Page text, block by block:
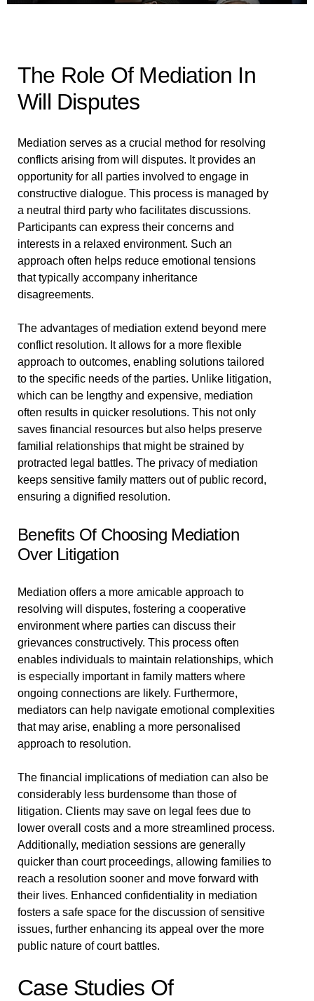
The Role Of Mediation In
Will Disputes
Mediation serves as a crucial method for resolving
conflicts arising from will disputes. It provides an
opportunity for all parties involved to engage in
constructive dialogue. This process is managed by
a neutral third party who facilitates discussions.
Participants can express their concerns and
interests in a relaxed environment. Such an
approach often helps reduce emotional tensions
that typically accompany inheritance
disagreements.
The advantages of mediation extend beyond mere
conflict resolution. It allows for a more flexible
approach to outcomes, enabling solutions tailored
to the specific needs of the parties. Unlike litigation,
which can be lengthy and expensive, mediation
often results in quicker resolutions. This not only
saves financial resources but also helps preserve
familial relationships that might be strained by
protracted legal battles. The privacy of mediation
keeps sensitive family matters out of public record,
ensuring a dignified resolution.
Benefits Of Choosing Mediation
Over Litigation
Mediation offers a more amicable approach to
resolving will disputes, fostering a cooperative
environment where parties can discuss their
grievances constructively. This process often
enables individuals to maintain relationships, which
is especially important in family matters where
ongoing connections are likely. Furthermore,
mediators can help navigate emotional complexities
that may arise, enabling a more personalised
approach to resolution.
The financial implications of mediation can also be
considerably less burdensome than those of
litigation. Clients may save on legal fees due to
lower overall costs and a more streamlined process.
Additionally, mediation sessions are generally
quicker than court proceedings, allowing families to
reach a resolution sooner and move forward with
their lives. Enhanced confidentiality in mediation
fosters a safe space for the discussion of sensitive
issues, further enhancing its appeal over the more
public nature of court battles.
Case Studies Of